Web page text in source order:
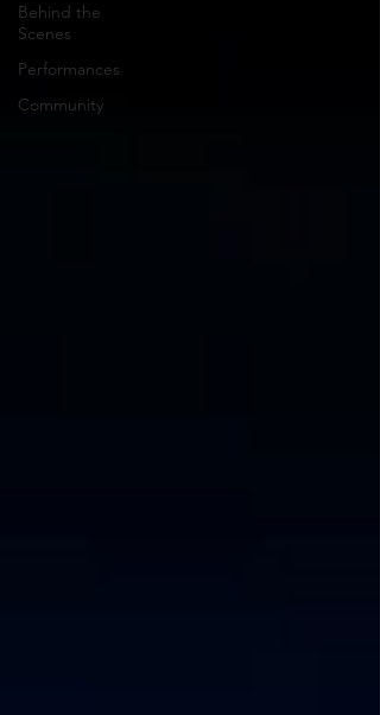
Behind the
Scenes
Performances
Community